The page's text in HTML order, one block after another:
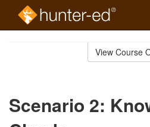
View Course
Scenario 2: